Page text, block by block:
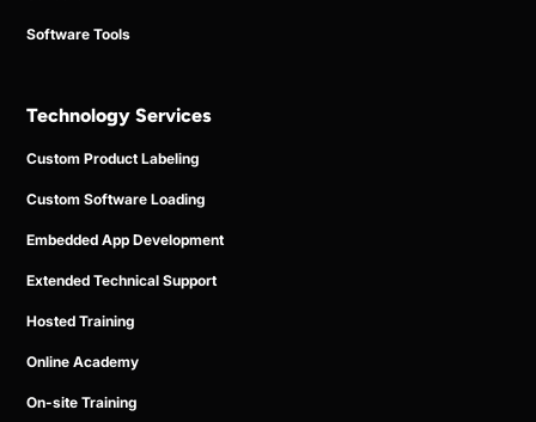
Software Tools
Technology Services
Custom Product Labeling
Custom Software Loading
Embedded App Development
Extended Technical Support
Hosted Training
Online Academy
On-site Training